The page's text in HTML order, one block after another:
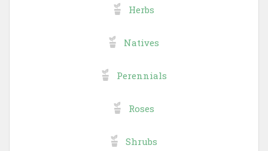
Herbs
Natives
Perennials
Roses
Shrubs